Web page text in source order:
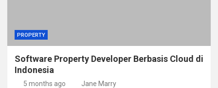
PROPERTY
Software Property Developer Berbasis Cloud di
Indonesia
5 months ago Jane Marry